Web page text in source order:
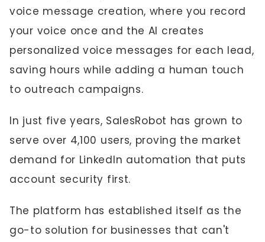
voice message creation, where you record
your voice once and the AI creates
personalized voice messages for each lead,
saving hours while adding a human touch
to outreach campaigns.
In just five years, SalesRobot has grown to
serve over 4,100 users, proving the market
demand for LinkedIn automation that puts
account security first.
The platform has established itself as the
go-to solution for businesses that can't